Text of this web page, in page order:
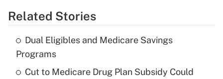
Get Answer
Recently Updated Q&As
What is the temporary deduction for tip
income?
Related Stories
Dual Eligibles and Medicare Savings
Programs
Cut to Medicare Drug Plan Subsidy Could